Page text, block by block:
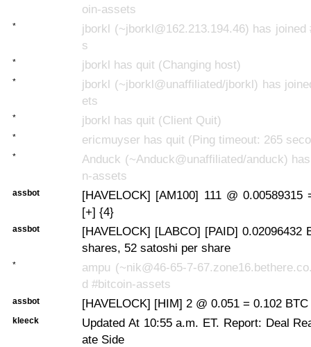
oin-assets
*
jborkl (~jborkl@162.213.194.46) has joined
s
* jborkl has quit (Changing host)
*
jborkl (~jborkl@unaffiliated/jborkl) has
ets
* jborkl has quit (Client Quit)
* ericmuyser has quit (Ping timeout: 265
*
Anduck (~Anduck@unaffiliated/anduck)
n-assets
assbot
[HAVELOCK] [AM100] 111 @ 0.00589315
[+] {4}
assbot
[HAVELOCK] [LABCO] [PAID] 0.02096432
shares, 52 satoshi per share
*
ampu (~nik@46-65-7-
d #bitcoin-assets
assbot [HAVELOCK] [HIM] 2 @ 0.051 = 0.102
kleeck
Updated At 10:55 a.m. ET. Report: Deal
ate Side